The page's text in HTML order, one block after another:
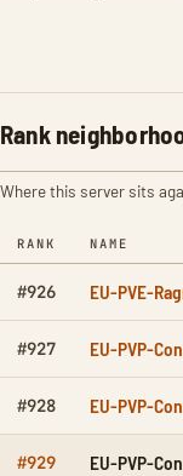
Rank
Where this server sits
RANK NAME
#926 EU-PVE-
#927 EU-PVP-
#928 EU-PVP-
#929 EU-PVP-